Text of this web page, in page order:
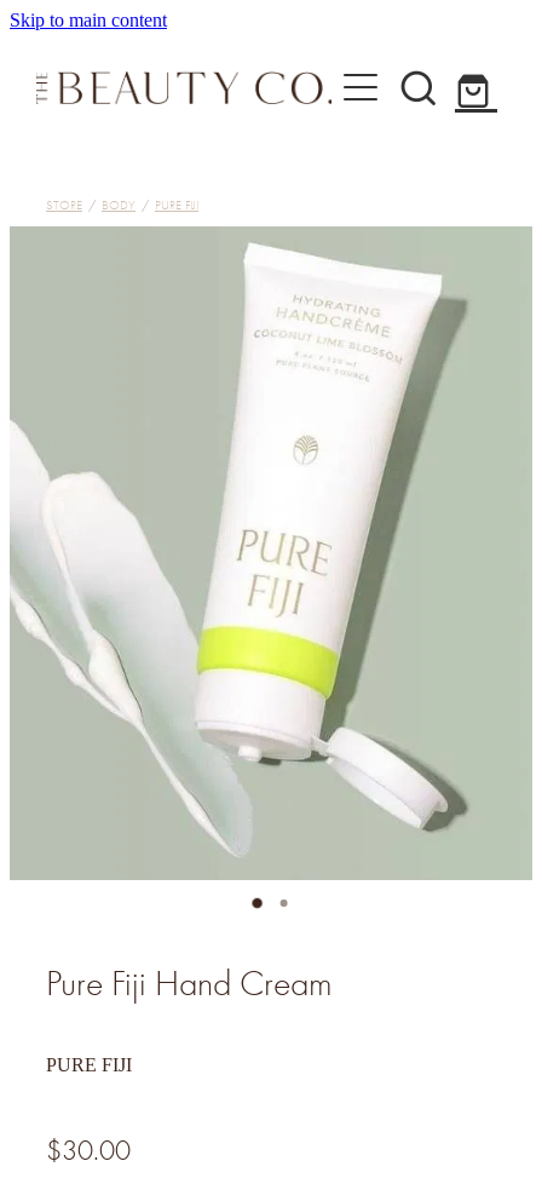
Skip to main content
Treatments
STORE / BODY / PURE FIJI
Pure Fiji Hand Cream
PURE FIJI
$30.00